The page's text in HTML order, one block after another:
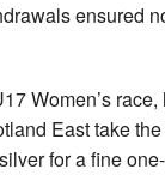
ensured
Women’s
East take
for a fine